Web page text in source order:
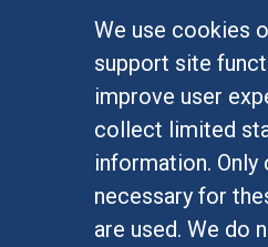
We use cookies
support site
improve user
collect limited
information. Only
necessary for
are used. We do
Graduate Studies
Alumni
Outreach Programs
Research Programs